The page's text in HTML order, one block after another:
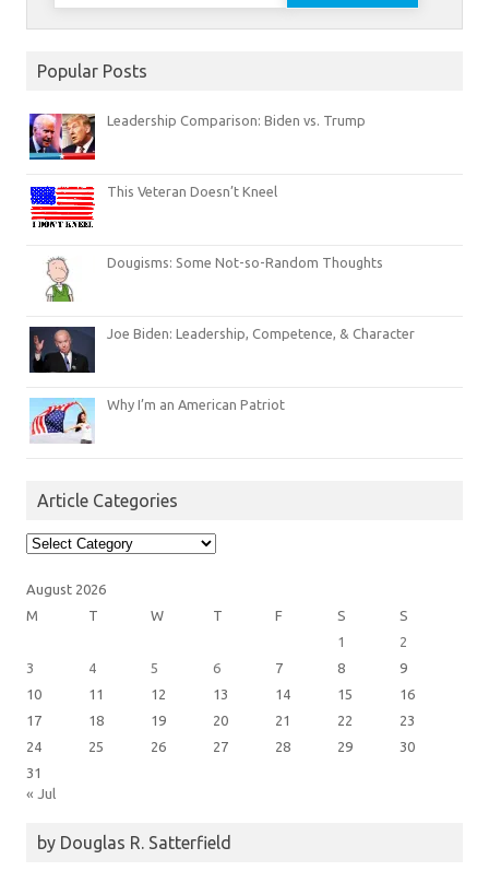
Popular Posts
Leadership Comparison: Biden vs. Trump
This Veteran Doesn’t Kneel
Dougisms: Some Not-so-Random Thoughts
Joe Biden: Leadership, Competence, & Character
Why I’m an American Patriot
Article Categories
Article
Categories
August 2026
M
T W T F S
S
1
2
3
4 5 6 7 8
9
10
11 12 13 14 15
16
17
18 19 20 21 22
23
24
25 26 27 28 29
30
31
« Jul
by Douglas R. Satterfield